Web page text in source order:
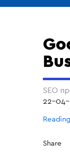
SEO
22-
Share